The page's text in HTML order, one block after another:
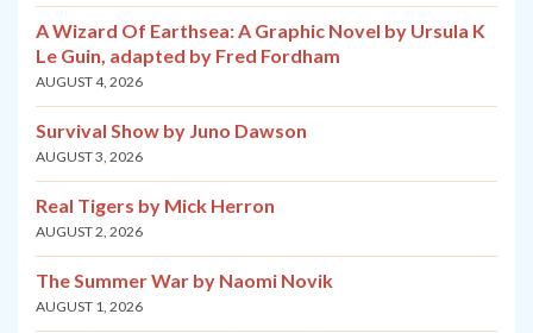
A Wizard Of Earthsea: A Graphic Novel by Ursula K
Le Guin, adapted by Fred Fordham
AUGUST 4, 2026
Survival Show by Juno Dawson
AUGUST 3, 2026
Real Tigers by Mick Herron
AUGUST 2, 2026
The Summer War by Naomi Novik
AUGUST 1, 2026